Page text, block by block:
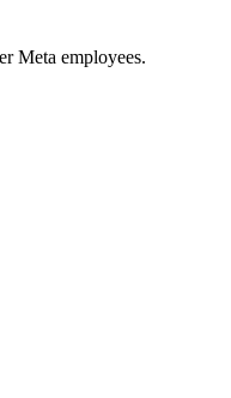
Meta employees.